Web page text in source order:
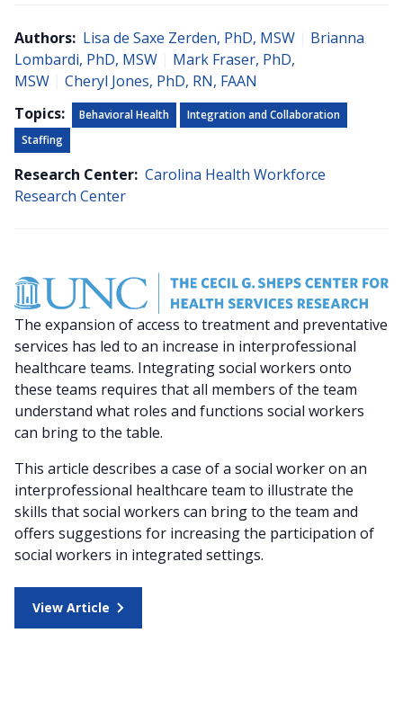
Authors: Lisa de Saxe Zerden, PhD, MSW
Brianna
Lombardi, PhD, MSW
Mark Fraser, PhD,
MSW
Cheryl Jones, PhD, RN, FAAN
Topics:
Behavioral Health
Integration and Collaboration
Staffing
Research Center: Carolina Health Workforce
Research Center
The expansion of access to treatment and preventative
services has led to an increase in interprofessional
healthcare teams. Integrating social workers onto
these teams requires that all members of the team
understand what roles and functions social workers
can bring to the table.
This article describes a case of a social worker on an
interprofessional healthcare team to illustrate the
skills that social workers can bring to the team and
offers suggestions for increasing the participation of
social workers in integrated settings.
View Article